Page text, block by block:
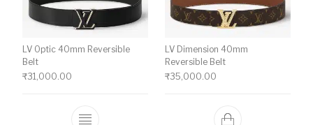
LV Optic 40mm Reversible
Belt
₹31,000.00
LV Dimension 40mm
Reversible Belt
₹35,000.00